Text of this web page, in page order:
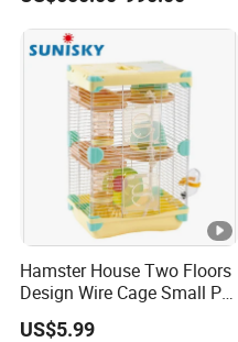
Hamster House Two Floors
Design Wire Cage Small Pet
Cage
US$5.99